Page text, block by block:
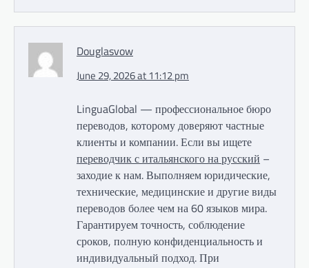
Douglasvow
June 29, 2026 at 11:12 pm
LinguaGlobal — профессиональное бюро
переводов, которому доверяют частные
клиенты и компании. Если вы ищете
переводчик с итальянского на русский –
заходие к нам. Выполняем юридические,
технические, медицинские и другие виды
переводов более чем на 60 языков мира.
Гарантируем точность, соблюдение
сроков, полную конфиденциальность и
индивидуальный подход. При